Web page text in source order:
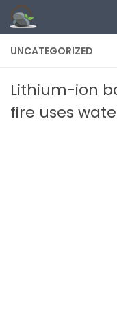
Skip to content
UNCATEGORIZED
Lithium-ion
fire uses